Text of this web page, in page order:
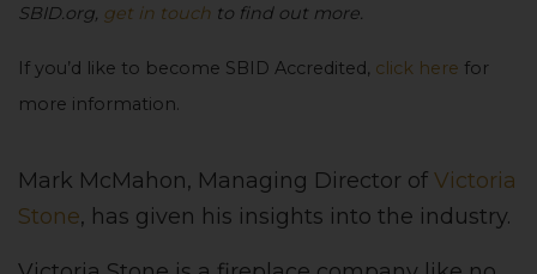
SBID.org, get in touch to find out more.
If you’d like to become SBID Accredited, click here for
more information.
Mark McMahon, Managing Director of Victoria
Stone, has given his insights into the industry.